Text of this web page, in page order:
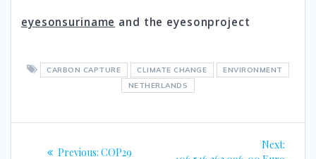
eyesonsuriname and the eyesonproject
CARBON CAPTURE CLIMATE CHANGE
ENVIRONMENT
NETHERLANDS
Previous: Previous
COP29
Next: